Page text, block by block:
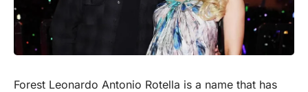
Forest Leonardo Antonio Rotella is a name that has